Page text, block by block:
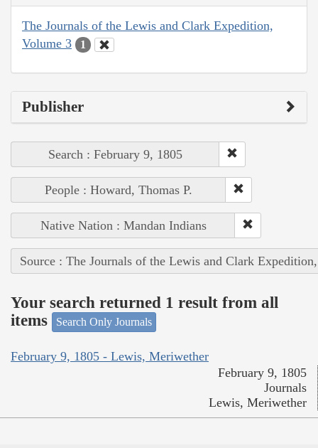
The Journals of the Lewis and Clark Expedition,
Volume 3
1
Publisher
Search : February 9, 1805
People : Howard, Thomas P.
Native Nation : Mandan Indians
Source : The Journals of the Lewis and Clark
Your search returned 1 result from all
items
Search Only Journals
February 9, 1805 - Lewis, Meriwether
February 9, 1805
Journals
Lewis, Meriwether